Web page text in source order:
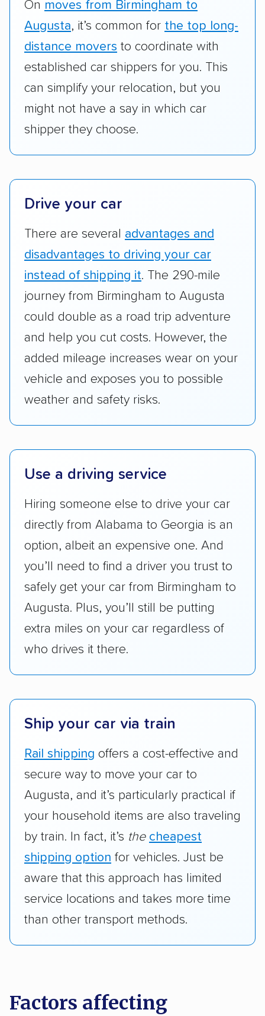
RVs, motorcycles, and other specialty
vehicles scored higher than those that just
Add-on services:
We gave additional points
services like expedited shipping, guaranteed
pickup times, car washes, and rental car
reimbursement.
Customer satisfaction:We analyzed
Trustpilot to see whether a car shipping
good communication and within the estimated
cost. We also evaluated each company’s
standing within the car shipping industry as a
whole by confirming U.S. Department of
checked their membership in — and
reputation with — trade associations.
We awarded points to each
company based on their service areas.
Companies that are available in Alaska and
Lower 48 or fewer states.
Scheduling and payment:We reviewed the
services and estimate their costs through
accurate quotes, price matching, flat-rate
pricing, and other perks. Car shippers that
give binding quotes or a price-lock promise
got more positive rankings than those that
On moves from Birmingham to
Augusta, it’s common for the top long-
distance movers to coordinate with
established car shippers for you. This
can simplify your relocation, but you
might not have a say in which car
shipper they choose.
Drive your car
There are several advantages and
disadvantages to driving your car
instead of shipping it. The 290-mile
journey from Birmingham to Augusta
could double as a road trip adventure
and help you cut costs. However, the
added mileage increases wear on your
vehicle and exposes you to possible
weather and safety risks.
Use a driving service
Hiring someone else to drive your car
directly from Alabama to Georgia is an
option, albeit an expensive one. And
you’ll need to find a driver you trust to
safely get your car from Birmingham to
Augusta. Plus, you’ll still be putting
extra miles on your car regardless of
who drives it there.
Ship your car via train
Rail shipping offers a cost-effective and
secure way to move your car to
Augusta, and it’s particularly practical if
your household items are also traveling
by train. In fact, it’s the cheapest
shipping option for vehicles. Just be
aware that this approach has limited
service locations and takes more time
than other transport methods.
Factors affecting